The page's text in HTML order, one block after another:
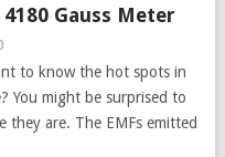
4180 Gauss Meter
to know the hot spots in
You might be surprised to
they are. The EMFs emitted